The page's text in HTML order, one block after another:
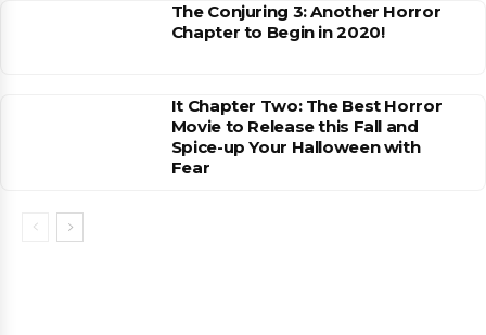
The Conjuring 3: Another Horror
Chapter to Begin in 2020!
It Chapter Two: The Best Horror
Movie to Release this Fall and
Spice-up Your Halloween with
Fear